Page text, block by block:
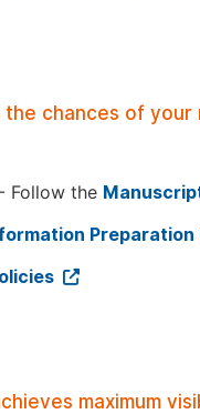
chances of your
Follow the
Preparation
maximum